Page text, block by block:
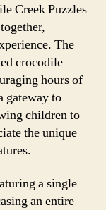
Creek Puzzles
The
crocodile
hours of
gateway to
children to
the unique
a single
an entire